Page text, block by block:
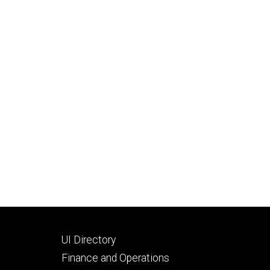
Footer
secondary
UI Directory
Finance and Operations